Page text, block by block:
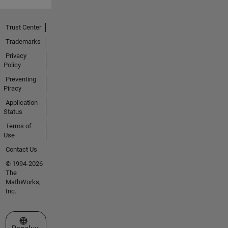
Trust Center
Trademarks
Privacy
Policy
Preventing
Piracy
Application
Status
Terms of
Use
Contact Us
© 1994-2026
The
MathWorks,
Inc.
Select a Web Site